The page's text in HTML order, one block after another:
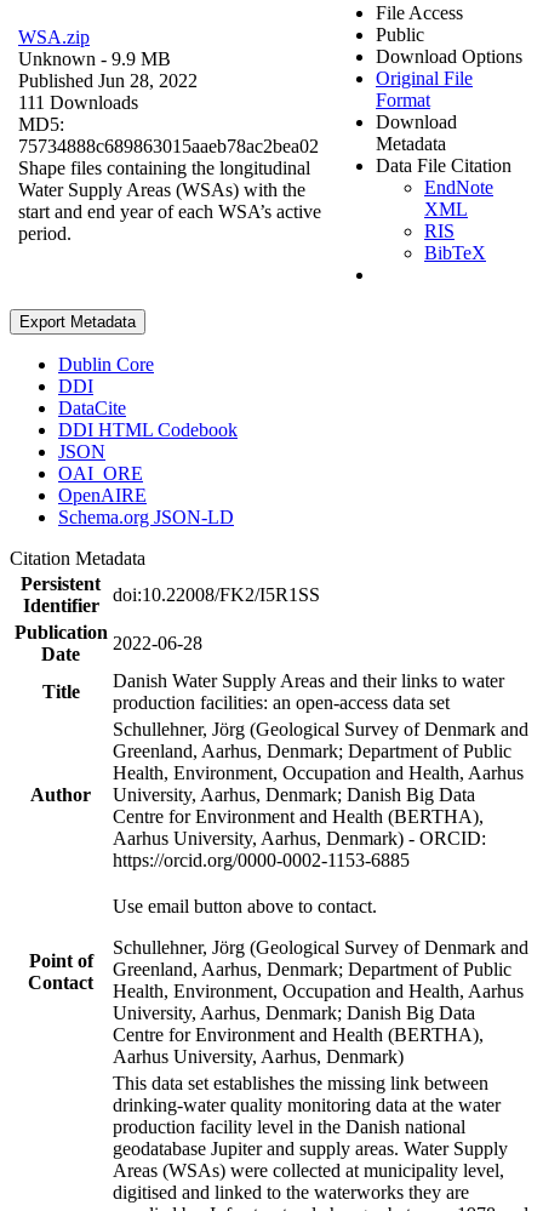
WSA.zip
Unknown - 9.9 MB
Published Jun 28, 2022
111 Downloads
MD5:
75734888c689863015aaeb78ac2bea02
Shape files containing the longitudinal
Water Supply Areas (WSAs) with the
start and end year of each WSA’s active
period.
File Access
Public
Download Options
Original File
Format
Download
Metadata
Data File Citation
EndNote
XML
RIS
BibTeX
Export Metadata
Dublin Core
DDI
DataCite
DDI HTML Codebook
JSON
OAI_ORE
OpenAIRE
Schema.org JSON-LD
Citation Metadata
Persistent
Identifier
doi:10.22008/FK2/I5R1SS
Publication
Date
2022-06-28
Title
Danish Water Supply Areas and their links to water
production facilities: an open-access data set
Author
Schullehner, Jörg (Geological Survey of Denmark and
Greenland, Aarhus, Denmark; Department of Public
Health, Environment, Occupation and Health, Aarhus
University, Aarhus, Denmark; Danish Big Data
Centre for Environment and Health (BERTHA),
Aarhus University, Aarhus, Denmark) - ORCID:
https://orcid.org/0000-0002-1153-6885
Point of
Contact
Use email button above to contact.
Schullehner, Jörg (Geological Survey of Denmark and
Greenland, Aarhus, Denmark; Department of Public
Health, Environment, Occupation and Health, Aarhus
University, Aarhus, Denmark; Danish Big Data
Centre for Environment and Health (BERTHA),
Aarhus University, Aarhus, Denmark)
This data set establishes the missing link between
drinking-water quality monitoring data at the water
production facility level in the Danish national
geodatabase Jupiter and supply areas. Water Supply
Areas (WSAs) were collected at municipality level,
digitised and linked to the waterworks they are